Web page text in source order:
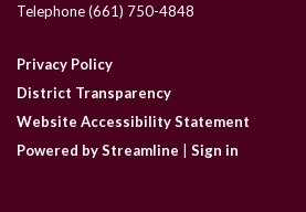
Telephone(661) 750-4848
Privacy Policy
District Transparency
Website Accessibility Statement
Powered by Streamline
Sign in